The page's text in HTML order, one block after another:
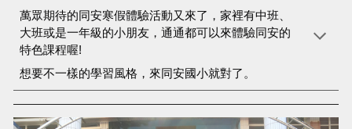
萬眾期待的同安寒假體驗活動又來了，家裡有中班、
大班或是一年級的小朋友，通通都可以來體驗同安的
特色課程喔!
想要不一樣的學習風格，來同安國小就對了。